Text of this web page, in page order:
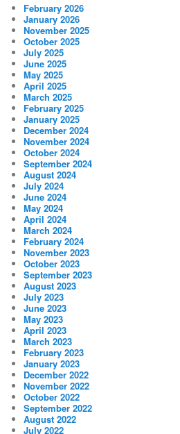
February 2026
January 2026
November 2025
October 2025
July 2025
June 2025
May 2025
April 2025
March 2025
February 2025
January 2025
December 2024
November 2024
October 2024
September 2024
August 2024
July 2024
June 2024
May 2024
April 2024
March 2024
February 2024
November 2023
October 2023
September 2023
August 2023
July 2023
June 2023
May 2023
April 2023
March 2023
February 2023
January 2023
December 2022
November 2022
October 2022
September 2022
August 2022
July 2022